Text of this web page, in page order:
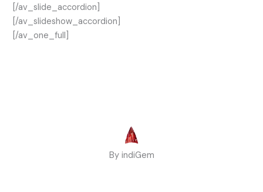
[/av_slide_accordion]
[/av_slideshow_accordion]
[/av_one_full]
By indiGem